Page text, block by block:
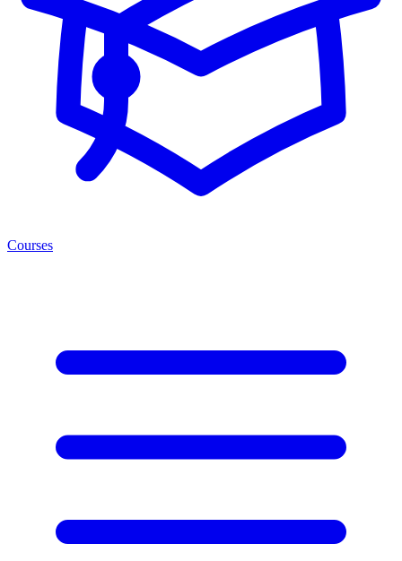
Courses